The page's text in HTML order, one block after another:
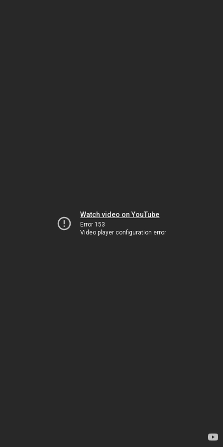
Watch video on YouTube
Error 153
Video player configuration error